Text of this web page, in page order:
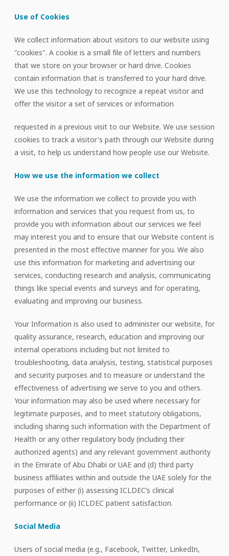
Use of Cookies
We collect information about visitors to our website using
"cookies". A cookie is a small file of letters and numbers
that we store on your browser or hard drive. Cookies
contain information that is transferred to your hard drive.
We use this technology to recognize a repeat visitor and
offer the visitor a set of services or information
requested in a previous visit to our Website. We use session
cookies to track a visitor's path through our Website during
a visit, to help us understand how people use our Website.
How we use the information we collect
We use the information we collect to provide you with
information and services that you request from us, to
provide you with information about our services we feel
may interest you and to ensure that our Website content is
presented in the most effective manner for you. We also
use this information for marketing and advertising our
services, conducting research and analysis, communicating
things like special events and surveys and for operating,
evaluating and improving our business.
Your Information is also used to administer our website, for
quality assurance, research, education and improving our
internal operations including but not limited to
troubleshooting, data analysis, testing, statistical purposes
and security purposes and to measure or understand the
effectiveness of advertising we serve to you and others.
Your information may also be used where necessary for
legitimate purposes, and to meet statutory obligations,
including sharing such information with the Department of
Health or any other regulatory body (including their
authorized agents) and any relevant government authority
in the Emirate of Abu Dhabi or UAE and (d) third party
business affiliates within and outside the UAE solely for the
purposes of either (i) assessing ICLDEC’s clinical
performance or (ii) ICLDEC patient satisfaction.
Social Media
Users of social media (e.g., Facebook, Twitter, LinkedIn,